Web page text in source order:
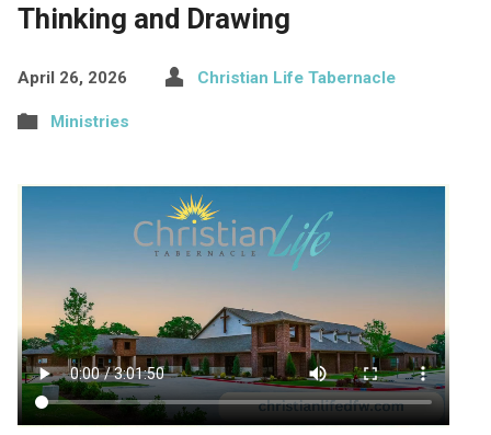
Thinking and Drawing
April 26, 2026 Christian Life Tabernacle
Ministries